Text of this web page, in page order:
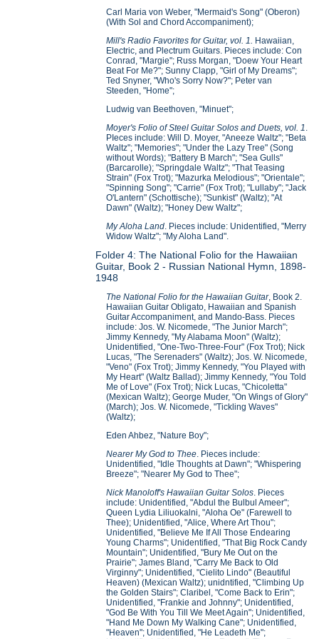
Carl Maria von Weber, "Mermaid's Song" (Oberon)
(With Sol and Chord Accompaniment);
Mill's Radio Favorites for Guitar, vol. 1. Hawaiian,
Electric, and Plectrum Guitars. Pieces include: Con
Conrad, "Margie"; Russ Morgan, "Doew Your Heart
Beat For Me?"; Sunny Clapp, "Girl of My Dreams";
Ted Snyner, "Who's Sorry Now?"; Peter van
Steeden, "Home";
Ludwig van Beethoven, "Minuet";
Moyer's Folio of Steel Guitar Solos and Duets, vol. 1
PIeces include: Will D. Moyer, "Aneeze Waltz"; "Beta
Waltz"; "Memories"; "Under the Lazy Tree" (Song
without Words); "Battery B March"; "Sea Gulls"
(Barcarolle); "Springdale Waltz"; "That Teasing
Strain" (Fox Trot); "Mazurka Melodious"; "Orientale";
"Spinning Song"; "Carrie" (Fox Trot); "Lullaby"; "Jack
O'Lantern" (Schottische); "Sunkist" (Waltz); "At
Dawn" (Waltz); "Honey Dew Waltz";
My Aloha Land . Pieces include: Unidentified, "Merry
Widow Waltz"; "My Aloha Land".
Folder 4: The National Folio for the Hawaiian
Guitar, Book 2 - Russian National Hymn, 1898-
1948
The National Folio for the Hawaiian Guitar, Book 2.
Hawaiian Guitar Obligato, Hawaiian and Spanish
Guitar Accompaniment, and Mando-Bass. Pieces
include: Jos. W. Nicomede, "The Junior March";
Jimmy Kennedy, "My Alabama Moon" (Waltz);
Unidentified, "One-Two-Three-Four" (Fox Trot); Nick
Lucas, "The Serenaders" (Waltz); Jos. W. Nicomede,
"Veno" (Fox Trot); Jimmy Kennedy, "You Played with
My Heart" (Waltz Ballad); Jimmy Kennedy, "You Told
Me of Love" (Fox Trot); Nick Lucas, "Chicoletta"
(Mexican Waltz); George Muder, "On Wings of Glory"
(March); Jos. W. Nicomede, "Tickling Waves"
(Waltz);
Eden Ahbez, "Nature Boy";
Nearer My God to Thee . Pieces include:
Unidentified, "Idle Thoughts at Dawn"; "Whispering
Breeze"; "Nearer My God to Thee";
Nick Manoloff's Hawaiian Guitar Solos . Pieces
include: Unidentified, "Abdul the Bulbul Ameer";
Queen Lydia Liliuokalni, "Aloha Oe" (Farewell to
Thee); Unidentified, "Alice, Where Art Thou";
Unidentified, "Believe Me If All Those Endearing
Young Charms"; Unidentified, "That Big Rock Candy
Mountain"; Unidentified, "Bury Me Out on the
Prairie"; James Bland, "Carry Me Back to Old
Virginny"; Unidentified, "Cielito Lindo" (Beautiful
Heaven) (Mexican Waltz); unidntified, "Climbing Up
the Golden Stairs"; Claribel, "Come Back to Erin";
Unidentified, "Frankie and Johnny"; Unidentified,
"God Be With You Till We Meet Again"; Unidentified,
"Hand Me Down My Walking Cane"; Unidentified,
"Heaven"; Unidentified, "He Leadeth Me";